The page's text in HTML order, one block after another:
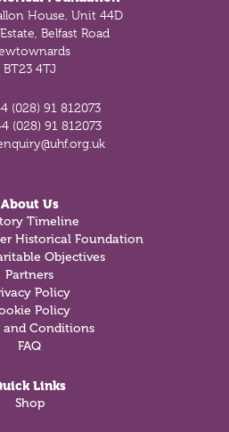
House, Unit 44D
Belfast Road
BT23 4TJ
(028) 91 812073
(028) 91 812073
About Us
Timeline
Historical Foundation
Objectives
Partners
Policy
Policy
and Conditions
FAQ
Links
Shop